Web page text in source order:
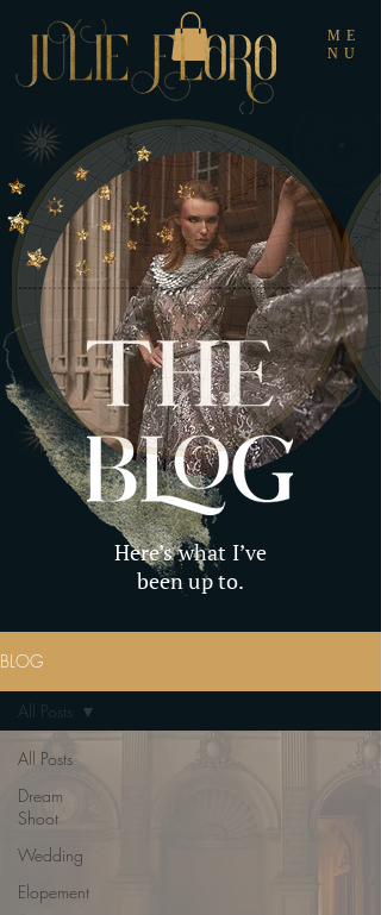
ME
NU
Here’s what I’ve
been up to.
BLOG
All Posts
Dream
Shoot
Wedding
Elopement
All Posts